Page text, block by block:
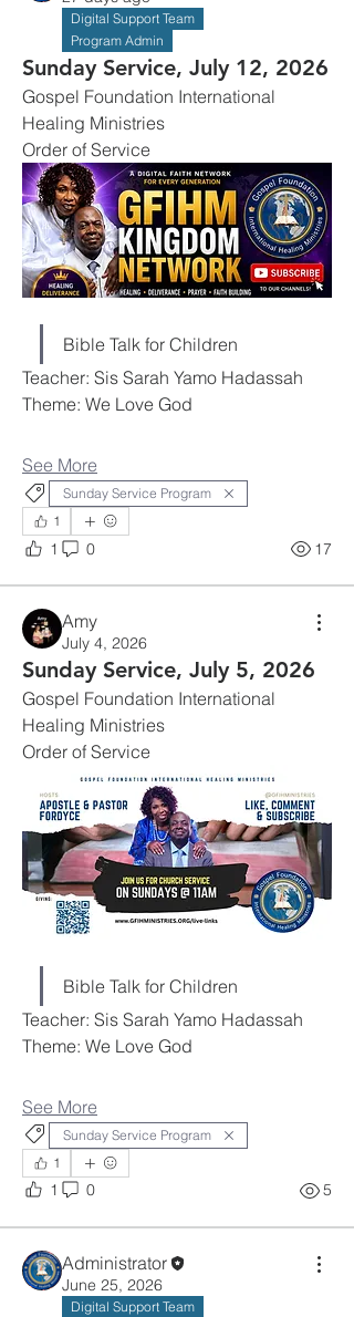
Digital Support Team
Program Admin
Sunday Service, July 12, 2026
Gospel Foundation International
Healing Ministries
Order of Service
Bible Talk for Children
Teacher: Sis Sarah Yamo Hadassah
Theme: We Love God
See More
Sunday Service Program
1
1 0 17
Amy
July 4, 2026
Sunday Service, July 5, 2026
Gospel Foundation International
Healing Ministries
Order of Service
Bible Talk for Children
Teacher: Sis Sarah Yamo Hadassah
Theme: We Love God
See More
Sunday Service Program
1
1 0 5
Administrator
June 25, 2026
Digital Support Team